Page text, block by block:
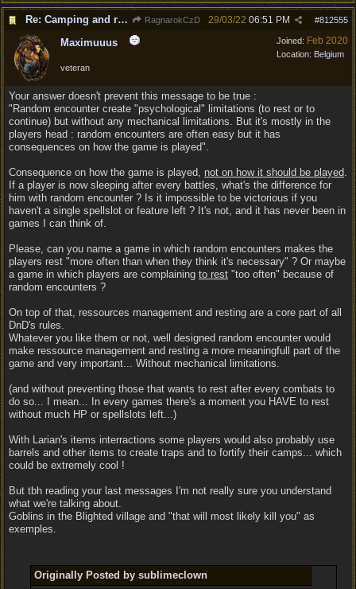
Re: Camping and resting. RagnarokCzD #812555
29/03/22 06:51 PM
Joined: Feb 2020
Location: Belgium
Maximuuus
veteran
Your answer doesn't prevent this message to be true :
"Random encounter create "psychological" limitations (to rest or to
continue) but without any mechanical limitations. But it's mostly in the
players head : random encounters are often easy but it has
consequences on how the game is played".
Consequence on how the game is played, not on how it should be played.
If a player is now sleeping after every battles, what's the difference for
him with random encounter ? Is it impossible to be victorious if you
haven't a single spellslot or feature left ? It's not, and it has never been in
games I can think of.
Please, can you name a game in which random encounters makes the
players rest "more often than when they think it's necessary" ? Or maybe
a game in which players are complaining to rest "too often" because of
random encounters ?
On top of that, ressources management and resting are a core part of all
DnD's rules.
Whatever you like them or not, well designed random encounter would
make ressource management and resting a more meaningfull part of the
game and very important... Without mechanical limitations.
(and without preventing those that wants to rest after every combats to
do so... I mean... In every games there's a moment you HAVE to rest
without much HP or spellslots left...)
With Larian's items interractions some players would also probably use
barrels and other items to create traps and to fortify their camps... which
could be extremely cool !
But tbh reading your last messages I'm not really sure you understand
what we're talking about.
Goblins in the Blighted village and "that will most likely kill you" as
exemples.
Originally Posted by sublimeclown